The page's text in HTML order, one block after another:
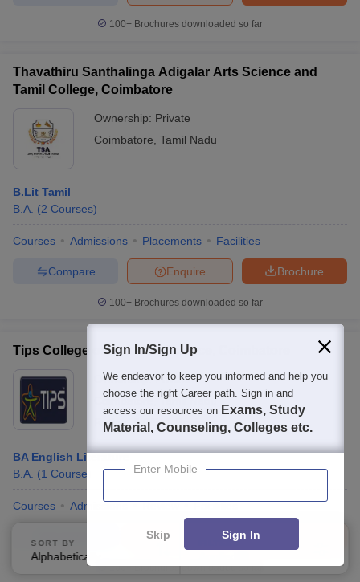
100+ Brochures downloaded so far
Thavathiru Santhalinga Adigalar Arts Science and
Tamil College, Coimbatore
Ownership: Private
Coimbatore Tamil Nadu
B.Lit Tamil
B.A. (2 Courses)
Courses Admissions Placements Facilities
Brochure
Enquire
Compare
100+ Brochures downloaded so far
Tips College of Arts and Science, Coimbatore
Ownership:Private
Coimbatore ,Tamil Nadu
Rating:5.0/5 1 Reviews
BA English Literature
B.A. (1 Course
Courses Admissions Review Facilities
Enquire
100+Brochures downloaded so far
SORT BY
Alphabetically
FILTERS
Sign In/Sign Up
We endeavor to keep you informed and help you
choose the right Career path. Sign in and
access our resources on Exams, Study
Material, Counseling, Colleges etc.
Enter Mobile
Skip Sign In